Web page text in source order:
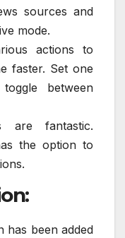
sources and
mode.
actions to
faster. Set one
between
are fantastic.
the option to
has been added